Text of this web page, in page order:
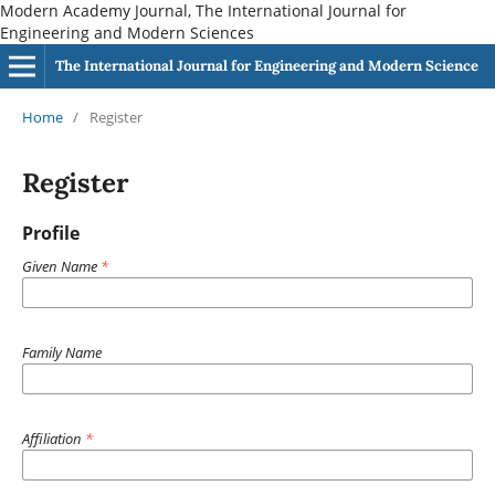
Modern Academy Journal, The International Journal for
Engineering and Modern Sciences
The International Journal for Engineering and Modern Science
Home / Register
Register
Profile
Given Name *
Family Name
Affiliation *